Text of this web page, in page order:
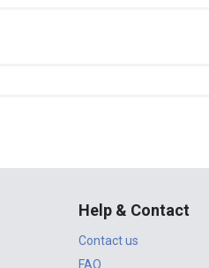
Help & Contact
Contact us
FAQ